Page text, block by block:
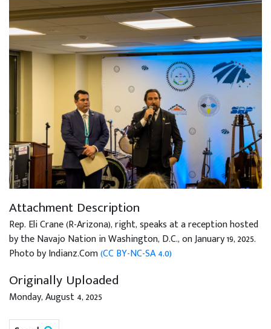
Attachment Description
Rep. Eli Crane (R-Arizona), right, speaks at a reception hosted
by the Navajo Nation in Washington, D.C., on January 19, 2025.
Photo by Indianz.Com(CC BY-NC-SA 4.0)
Originally Uploaded
Monday, August 4, 2025